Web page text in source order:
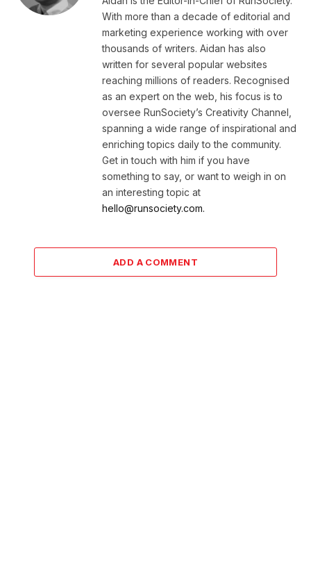
With more than a decade of editorial and
marketing experience working with over
thousands of writers. Aidan has also
written for several popular websites
reaching millions of readers. Recognised
as an expert on the web, his focus is to
oversee RunSociety’s Creativity Channel,
spanning a wide range of inspirational and
enriching topics daily to the community.
Get in touch with him if you have
something to say, or want to weigh in on
an interesting topic at
hello@runsociety.com.
ADD A COMMENT